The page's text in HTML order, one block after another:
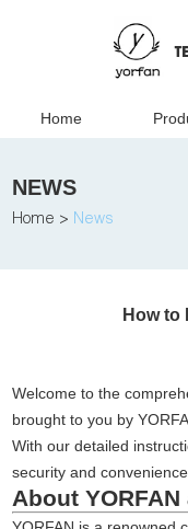
Home
NEWS
Home > News
How to
Welcome to the
brought to you by
With our detailed
security and
About